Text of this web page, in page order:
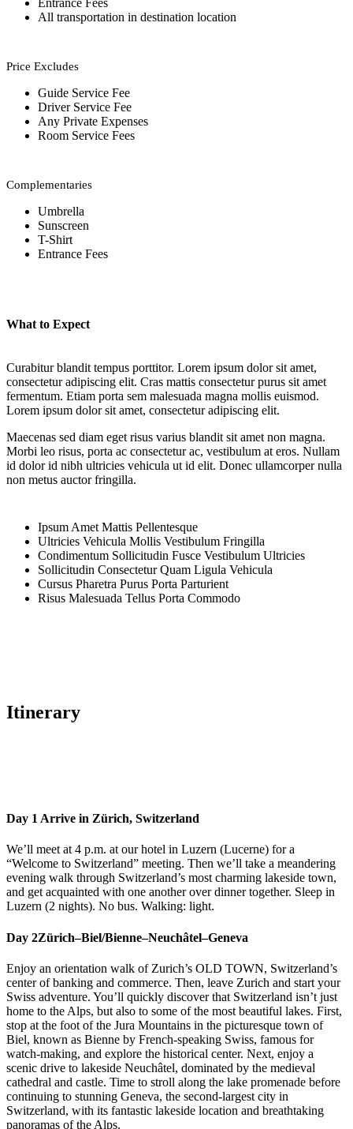
All transportation in destination location
Price Excludes
Guide Service Fee
Driver Service Fee
Any Private Expenses
Room Service Fees
Complementaries
Umbrella
Sunscreen
T-Shirt
Entrance Fees
What to Expect
Curabitur blandit tempus porttitor. Lorem ipsum dolor sit amet,
consectetur adipiscing elit. Cras mattis consectetur purus sit amet
fermentum. Etiam porta sem malesuada magna mollis euismod.
Lorem ipsum dolor sit amet, consectetur adipiscing elit.
Maecenas sed diam eget risus varius blandit sit amet non magna.
Morbi leo risus, porta ac consectetur ac, vestibulum at eros. Nullam
id dolor id nibh ultricies vehicula ut id elit. Donec ullamcorper nulla
non metus auctor fringilla.
Ipsum Amet Mattis Pellentesque
Ultricies Vehicula Mollis Vestibulum Fringilla
Condimentum Sollicitudin Fusce Vestibulum Ultricies
Sollicitudin Consectetur Quam Ligula Vehicula
Cursus Pharetra Purus Porta Parturient
Risus Malesuada Tellus Porta Commodo
Itinerary
Day 1 Arrive in Zürich, Switzerland
We’ll meet at 4 p.m. at our hotel in Luzern (Lucerne) for a
“Welcome to Switzerland” meeting. Then we’ll take a meandering
evening walk through Switzerland’s most charming lakeside town,
and get acquainted with one another over dinner together. Sleep in
Luzern (2 nights). No bus. Walking: light.
Day 2Zürich–Biel/Bienne–Neuchâtel–Geneva
Enjoy an orientation walk of Zurich’s OLD TOWN, Switzerland’s
center of banking and commerce. Then, leave Zurich and start your
Swiss adventure. You’ll quickly discover that Switzerland isn’t just
home to the Alps, but also to some of the most beautiful lakes. First,
stop at the foot of the Jura Mountains in the picturesque town of
Biel, known as Bienne by French-speaking Swiss, famous for
watch-making, and explore the historical center. Next, enjoy a
scenic drive to lakeside Neuchâtel, dominated by the medieval
cathedral and castle. Time to stroll along the lake promenade before
continuing to stunning Geneva, the second-largest city in
Switzerland, with its fantastic lakeside location and breathtaking
panoramas of the Alps.